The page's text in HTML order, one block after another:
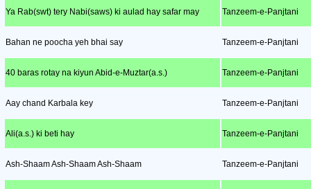
Ya Rab(swt) tery Nabi(saws) ki aulad hay safar may Tanzeem-e-Panjtani
Bahan ne poocha yeh bhai say Tanzeem-e-Panjtani
40 baras rotay na kiyun Abid-e-Muztar(a.s.) Tanzeem-e-Panjtani
Aay chand Karbala key Tanzeem-e-Panjtani
Ali(a.s.) ki beti hay Tanzeem-e-Panjtani
Ash-Shaam Ash-Shaam Ash-Shaam Tanzeem-e-Panjtani